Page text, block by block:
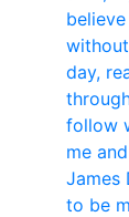
day,
follow
me
James
to be